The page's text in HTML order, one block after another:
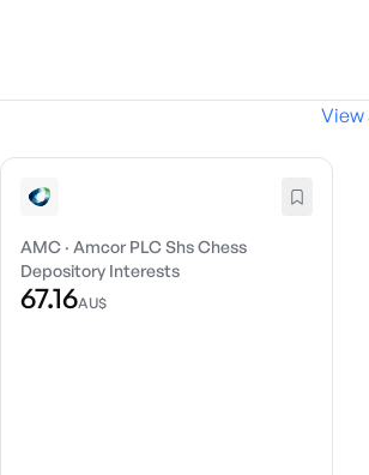
View
AMC · Amcor PLC Shs Chess
Depository Interests
67.16AU$